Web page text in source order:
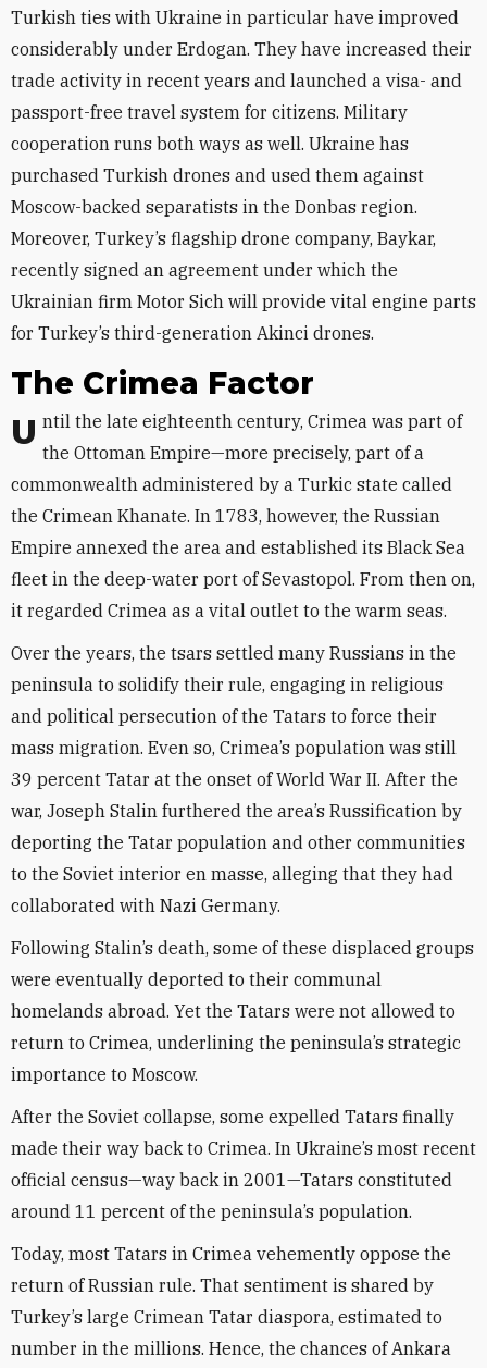
Turkish ties with Ukraine in particular have improved
considerably under Erdogan. They have increased their
trade activity in recent years and launched a visa- and
passport-free travel system for citizens. Military
cooperation runs both ways as well. Ukraine has
purchased Turkish drones and used them against
Moscow-backed separatists in the Donbas region.
Moreover, Turkey’s flagship drone company, Baykar,
recently signed an agreement under which the
Ukrainian firm Motor Sich will provide vital engine parts
for Turkey’s third-generation Akinci drones.
The Crimea Factor
Until the late eighteenth century, Crimea was part of the Ottoman Empire—more precisely, part of a
commonwealth administered by a Turkic state called
the Crimean Khanate. In 1783, however, the Russian
Empire annexed the area and established its Black Sea
fleet in the deep-water port of Sevastopol. From then on,
it regarded Crimea as a vital outlet to the warm seas.
Over the years, the tsars settled many Russians in the
peninsula to solidify their rule, engaging in religious
and political persecution of the Tatars to force their
mass migration. Even so, Crimea’s population was still
39 percent Tatar at the onset of World War II. After the
war, Joseph Stalin furthered the area’s Russification by
deporting the Tatar population and other communities
to the Soviet interior en masse, alleging that they had
collaborated with Nazi Germany.
Following Stalin’s death, some of these displaced groups
were eventually deported to their communal
homelands abroad. Yet the Tatars were not allowed to
return to Crimea, underlining the peninsula’s strategic
importance to Moscow.
After the Soviet collapse, some expelled Tatars finally
made their way back to Crimea. In Ukraine’s most recent
official census—way back in 2001—Tatars constituted
around 11 percent of the peninsula’s population.
Today, most Tatars in Crimea vehemently oppose the
return of Russian rule. That sentiment is shared by
Turkey’s large Crimean Tatar diaspora, estimated to
number in the millions. Hence, the chances of Ankara